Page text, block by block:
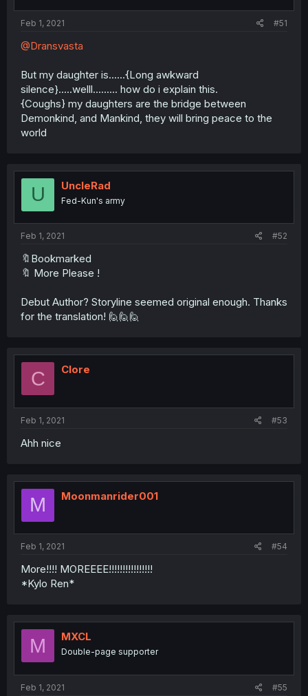
Feb 1, 2021 #51
@Dransvasta
But my daughter is......{Long awkward
silence}.....welll......... how do i explain this.
{Coughs} my daughters are the bridge between
Demonkind, and Mankind, they will bring peace to the
world
U UncleRad
Fed-Kun's army
Feb 1, 2021 #52
🔖Bookmarked
🔖 More Please !
Debut Author? Storyline seemed original enough. Thanks
for the translation! 🙋🙋🙋
C Clore
Feb 1, 2021 #53
Ahh nice
M Moonmanrider001
Feb 1, 2021 #54
More!!!! MOREEEE!!!!!!!!!!!!!!!!
*Kylo Ren*
M MXCL
Double-page supporter
Feb 1, 2021 #55